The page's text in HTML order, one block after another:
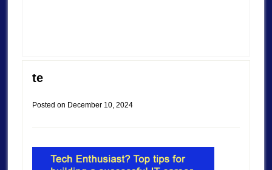
te
Posted on December 10, 2024